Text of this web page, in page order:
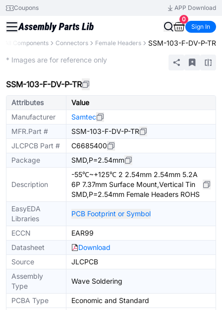
Coupons
APP Download
0
Sign In
All Components Connectors Female Headers SSM-103-F-DV-P-TR
* Images are for reference only
SSM-103-F-DV-P-TR
Attributes
Value
Manufacturer
Samtec
MFR.Part #
SSM-103-F-DV-P-TR
JLCPCB Part #
C6685400
Package
SMD,P=2.54mm
Description
-55℃~+125℃ 2 2.54mm 2.54mm 5.2A
6P 7.37mm Surface Mount,Vertical Tin
SMD,P=2.54mm Female Headers ROHS
EasyEDA
Libraries
PCB Footprint or Symbol
ECCN
EAR99
Datasheet
Download
Source
JLCPCB
Assembly
Type
Wave Soldering
PCBA Type
Economic and Standard